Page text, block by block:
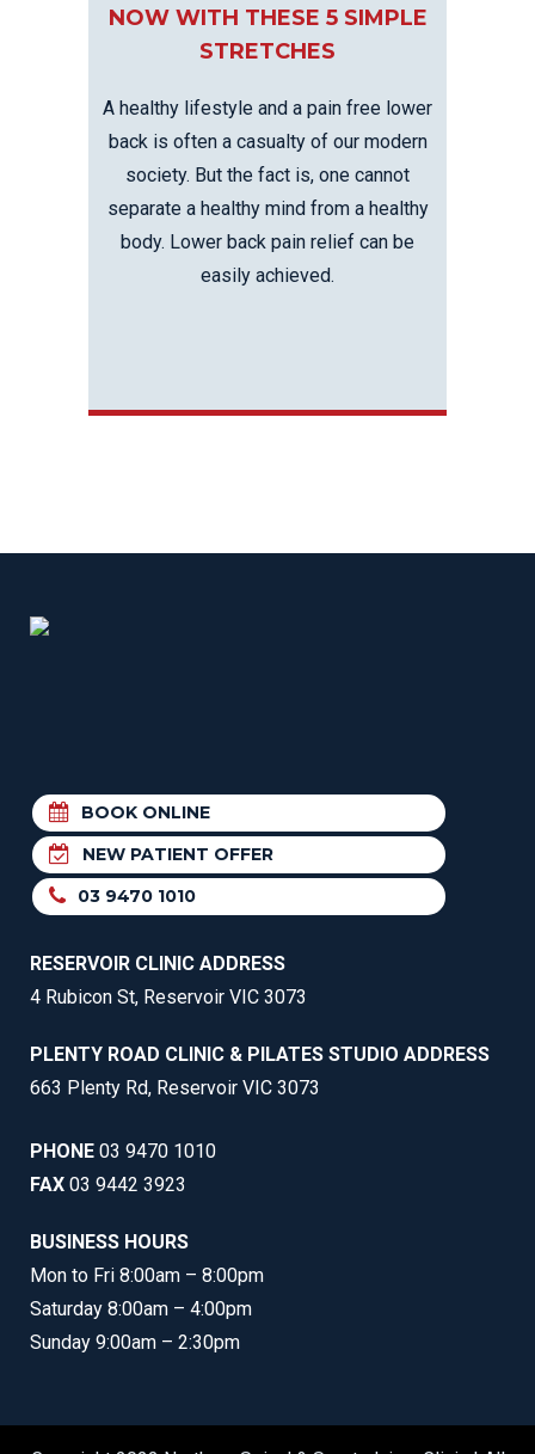
NOW WITH THESE 5 SIMPLE
STRETCHES
A healthy lifestyle and a pain free lower
back is often a casualty of our modern
society. But the fact is, one cannot
separate a healthy mind from a healthy
body. Lower back pain relief can be
easily achieved.
BOOK ONLINE
NEW PATIENT OFFER
03 9470 1010
RESERVOIR CLINIC ADDRESS
4 Rubicon St, Reservoir VIC 3073
PLENTY ROAD CLINIC & PILATES STUDIO ADDRESS
663 Plenty Rd, Reservoir VIC 3073
PHONE 03 9470 1010
FAX 03 9442 3923
BUSINESS HOURS
Mon to Fri 8:00am – 8:00pm
Saturday 8:00am – 4:00pm
Sunday 9:00am – 2:30pm